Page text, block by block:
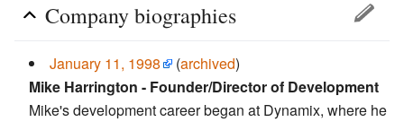
Company biographies
January 11, 1998 (archived)
Mike Harrington - Founder/Director of Development
Mike's development career began at Dynamix, where he